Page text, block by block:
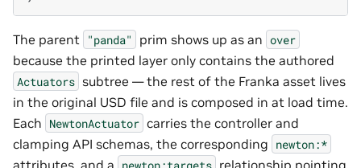
The parent "panda" prim shows up as an over
because the printed layer only contains the authored
Actuators subtree — the rest of the Franka asset lives
in the original USD file and is composed in at load time.
Each NewtonActuator carries the controller and
clamping API schemas, the corresponding newton:*
attributes, and a newton:targets relationship pointing